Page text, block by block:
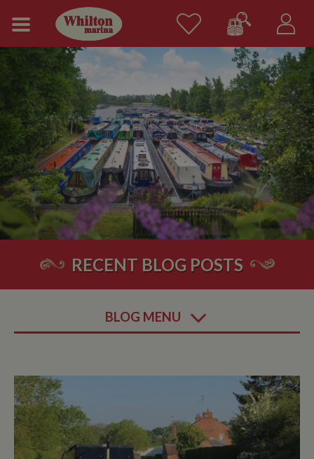
RECENT BLOG POSTS
BLOG MENU